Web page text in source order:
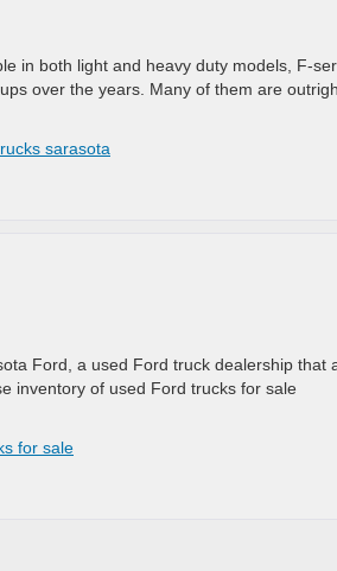
in both light and heavy duty models, F-
over the years. Many of them are
sarasota
Ford, a used Ford truck dealership that
inventory of used Ford trucks for sale
for sale